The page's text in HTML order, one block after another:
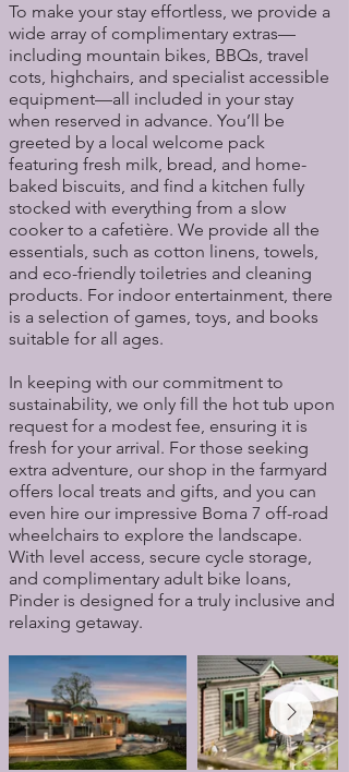
To make your stay effortless, we provide a
wide array of complimentary extras—
including mountain bikes, BBQs, travel
cots, highchairs, and specialist accessible
equipment—all included in your stay
when reserved in advance. You’ll be
greeted by a local welcome pack
featuring fresh milk, bread, and home-
baked biscuits, and find a kitchen fully
stocked with everything from a slow
cooker to a cafetière. We provide all the
essentials, such as cotton linens, towels,
and eco-friendly toiletries and cleaning
products. For indoor entertainment, there
is a selection of games, toys, and books
suitable for all ages.
In keeping with our commitment to
sustainability, we only fill the hot tub upon
request for a modest fee, ensuring it is
fresh for your arrival. For those seeking
extra adventure, our shop in the farmyard
offers local treats and gifts, and you can
even hire our impressive Boma 7 off-road
wheelchairs to explore the landscape.
With level access, secure cycle storage,
and complimentary adult bike loans,
Pinder is designed for a truly inclusive and
relaxing getaway.